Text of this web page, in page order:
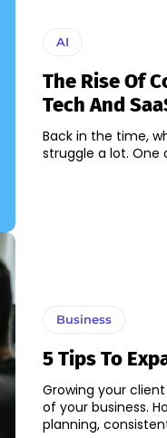
AI
The Rise Of
Tech And
Back in the time,
struggle a lot. One
Business
5 Tips To
Growing your
of your business.
planning,